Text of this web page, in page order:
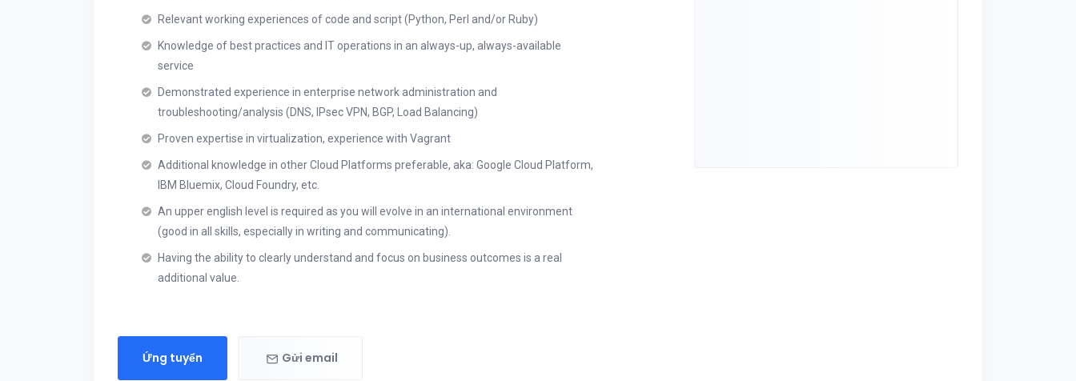
Relevant working experiences of code and script (Python, Perl and/or Ruby)
Knowledge of best practices and IT operations in an always-up, always-available
service
Demonstrated experience in enterprise network administration and
troubleshooting/analysis (DNS, IPsec VPN, BGP, Load Balancing)
Proven expertise in virtualization, experience with Vagrant
Additional knowledge in other Cloud Platforms preferable, aka: Google Cloud Platform,
IBM Bluemix, Cloud Foundry, etc.
An upper english level is required as you will evolve in an international environment
(good in all skills, especially in writing and communicating).
Having the ability to clearly understand and focus on business outcomes is a real
additional value.
Ứng tuyển Gửi email